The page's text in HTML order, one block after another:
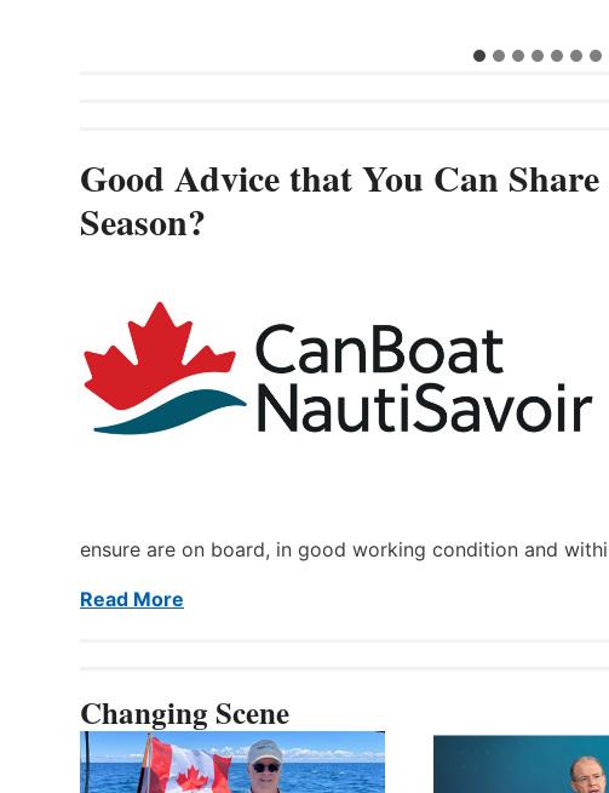
Good Advice that You Can
Season?
ensure are on board, in good working condition and
Read More
Changing Scene